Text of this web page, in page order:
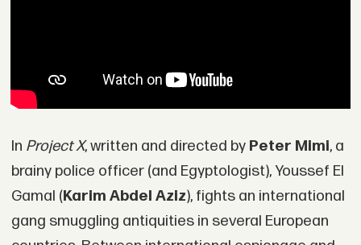
In Project X, written and directed by Peter Mimi, a
brainy police officer (and Egyptologist), Youssef El
Gamal (Karim Abdel Aziz), fights an international
gang smuggling antiquities in several European